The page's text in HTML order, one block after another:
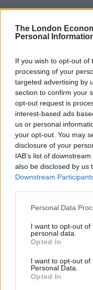
The London
Personal
If you wish to opt-out of
processing of your
targeted advertising by
section to confirm your
opt-out request is
interest-based ads
us or personal
your opt-out. You may
disclosure of your
IAB’s list of
also be disclosed by us
Downstream
Personal Data
I want to opt-out
personal data.
Opted In
I want to opt-out of
Personal Data.
Opted In
Jones’s career
Bruce Springsteen
goons during Late
Ghoussani’s original